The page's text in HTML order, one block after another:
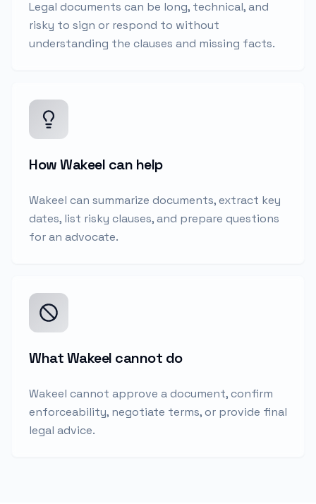
Legal documents can be long, technical, and
risky to sign or respond to without
understanding the clauses and missing facts.
How Wakeel can help
Wakeel can summarize documents, extract key
dates, list risky clauses, and prepare questions
for an advocate.
What Wakeel cannot do
Wakeel cannot approve a document, confirm
enforceability, negotiate terms, or provide final
legal advice.